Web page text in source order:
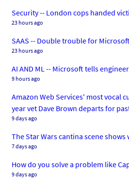
Security -- London cops handed
23 hours ago
SAAS -- Double trouble for
23 hours ago
AI AND ML -- Microsoft tells
9 hours ago
Amazon Web Services' most vocal
year vet Dave Brown departs for
9 days ago
The Star Wars cantina scene
7 days ago
How do you solve a problem like
9 days ago